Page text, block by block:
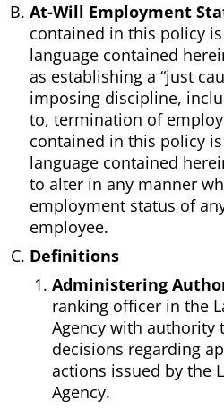
At-Will Employment
contained in this policy
language contained
as establishing a “just
imposing discipline,
to, termination of
contained in this policy
language contained
to alter in any manner
employment status of
employee.
Definitions
Administering
ranking officer in the
Agency with authority
decisions regarding
actions issued by the
Agency.